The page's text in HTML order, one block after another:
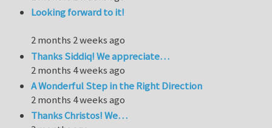
Looking forward to it!
2 months 2 weeks ago
Thanks Siddiq! We appreciate…
2 months 4 weeks ago
A Wonderful Step in the Right Direction
2 months 4 weeks ago
Thanks Christos! We…